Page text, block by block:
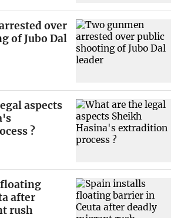
over
of Jubo Dal
aspects
?
after
rush